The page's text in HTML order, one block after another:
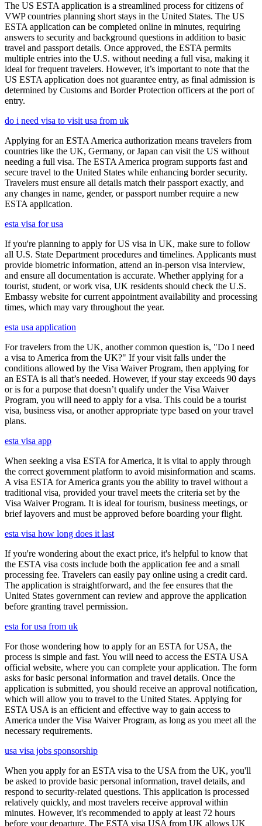
The US ESTA application is a streamlined process for citizens of
VWP countries planning short stays in the United States. The US
ESTA application can be completed online in minutes, requiring
answers to security and background questions in addition to basic
travel and passport details. Once approved, the ESTA permits
multiple entries into the U.S. without needing a full visa, making it
ideal for frequent travelers. However, it’s important to note that the
US ESTA application does not guarantee entry, as final admission is
determined by Customs and Border Protection officers at the port of
entry.
do i need visa to visit usa from uk
Applying for an ESTA America authorization means travelers from
countries like the UK, Germany, or Japan can visit the US without
needing a full visa. The ESTA America program supports fast and
secure travel to the United States while enhancing border security.
Travelers must ensure all details match their passport exactly, and
any changes in name, gender, or passport number require a new
ESTA application.
esta visa for usa
If you're planning to apply for US visa in UK, make sure to follow
all U.S. State Department procedures and timelines. Applicants must
provide biometric information, attend an in-person visa interview,
and ensure all documentation is accurate. Whether applying for a
tourist, student, or work visa, UK residents should check the U.S.
Embassy website for current appointment availability and processing
times, which may vary throughout the year.
esta usa application
For travelers from the UK, another common question is, "Do I need
a visa to America from the UK?" If your visit falls under the
conditions allowed by the Visa Waiver Program, then applying for
an ESTA is all that’s needed. However, if your stay exceeds 90 days
or is for a purpose that doesn’t qualify under the Visa Waiver
Program, you will need to apply for a visa. This could be a tourist
visa, business visa, or another appropriate type based on your travel
plans.
esta visa app
When seeking a visa ESTA for America, it is vital to apply through
the correct government platform to avoid misinformation and scams.
A visa ESTA for America grants you the ability to travel without a
traditional visa, provided your travel meets the criteria set by the
Visa Waiver Program. It is ideal for tourism, business meetings, or
brief layovers and must be approved before boarding your flight.
esta visa how long does it last
If you're wondering about the exact price, it's helpful to know that
the ESTA visa costs include both the application fee and a small
processing fee. Travelers can easily pay online using a credit card.
The application is straightforward, and the fee ensures that the
United States government can review and approve the application
before granting travel permission.
esta for usa from uk
For those wondering how to apply for an ESTA for USA, the
process is simple and fast. You will need to access the ESTA USA
official website, where you can complete your application. The form
asks for basic personal information and travel details. Once the
application is submitted, you should receive an approval notification,
which will allow you to travel to the United States. Applying for
ESTA USA is an efficient and effective way to gain access to
America under the Visa Waiver Program, as long as you meet all the
necessary requirements.
usa visa jobs sponsorship
When you apply for an ESTA visa to the USA from the UK, you'll
be asked to provide basic personal information, travel details, and
respond to security-related questions. This application is processed
relatively quickly, and most travelers receive approval within
minutes. However, it's recommended to apply at least 72 hours
before your departure. The ESTA visa USA from UK allows UK